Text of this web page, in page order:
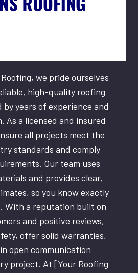
we pride ourselves
high-quality roofing
by years of experience and
As a licensed and insured
all projects meet the
standards and comply
Our team uses
and provides clear,
so you know exactly
With a reputation built on
and positive reviews,
offer solid warranties,
open communication
project. At [Your Roofing